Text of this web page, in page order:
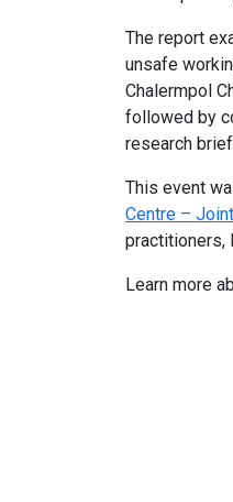
The report
unsafe
Chalermpol
followed by
research
This event
Centre –
practitioners,
Learn more